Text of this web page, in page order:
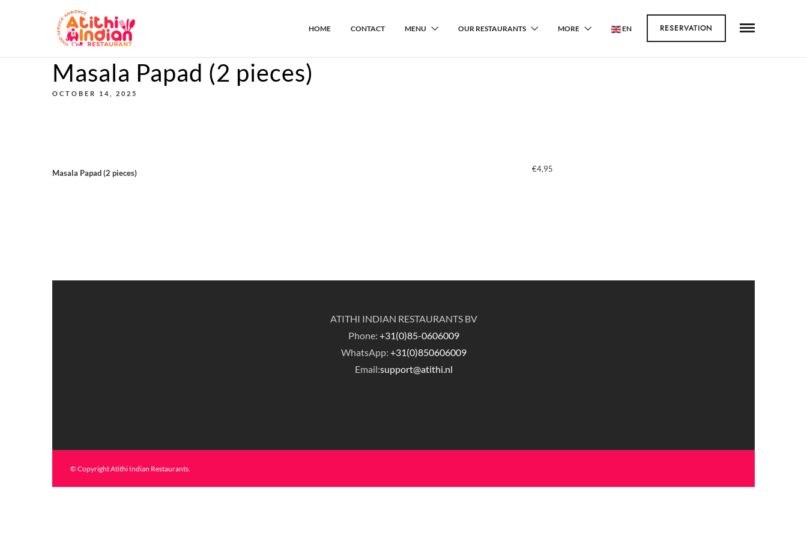
RESERVATION
HOME CONTACT MENU OUR RESTAURANTS MORE EN
Masala Papad (2 pieces)
OCTOBER 14, 2025
Masala Papad (2 pieces) €4,95
ATITHI INDIAN RESTAURANTS BV
Phone: +31(0)85-0606009
WhatsApp: +31(0)850606009
Email:support@atithi.nl
© Copyright Atithi Indian Restaurants.